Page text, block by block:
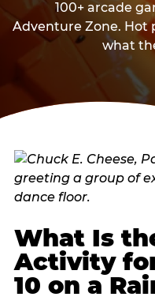
100+ arcade
Adventure Zone. Hot
what
What Is
Activity
10 on a